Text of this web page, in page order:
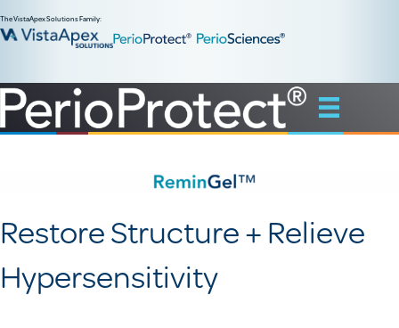
The VistaApex Solutions Family:
Restore Structure + Relieve
Hypersensitivity